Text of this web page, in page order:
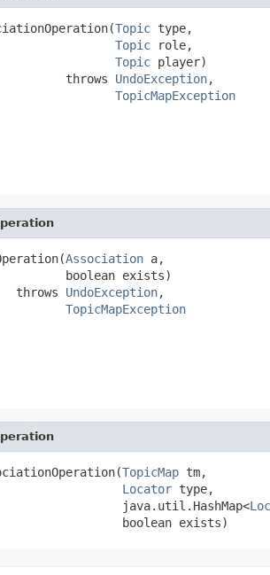
Topic type,
Topic role,
Topic player)
throws
UndoException,
TopicMapException
Association a,
boolean exists)
throws
UndoException,
TopicMapException
TopicMap tm,
Locator type,
java.util.HashMap<
boolean exists)